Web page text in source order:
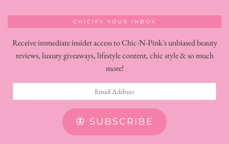
CHICIFY YOUR INBOX
Receive immediate insider access to Chic-N-Pink's unbiased beauty
reviews, luxury giveaways, lifestyle content, chic style & so much
more!
Address
🦋 SUBSCRIBE